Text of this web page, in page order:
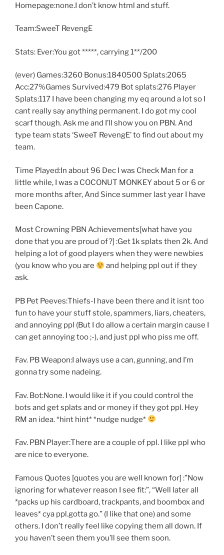
Homepage:none.I don’t know html and stuff.
Team:SweeT RevengE
Stats: Ever:You got *****, carrying 1**/200
(ever) Games:3260 Bonus:1840500 Splats:2065
Acc:27%Games Survived:479 Bot splats:276 Player
Splats:117 I have been changing my eq around a lot so I
cant really say anything permanent. I do got my cool
scarf though. Ask me and I’ll show you on PBN. And
type team stats ‘SweeT RevengE’ to find out about my
team.
Time Played:In about 96 Dec I was Check Man for a
little while, I was a COCONUT MONKEY about 5 or 6 or
more months after, And Since summer last year I have
been Capone.
Most Crowning PBN Achievements[what have you
done that you are proud of?] :Get 1k splats then 2k. And
helping a lot of good players when they were newbies
(you know who you are
and helping ppl out if they
ask.
PB Pet Peeves:Thiefs-I have been there and it isnt too
fun to have your stuff stole, spammers, liars, cheaters,
and annoying ppl (But I do allow a certain margin cause I
can get annoying too ;-), and just ppl who piss me off.
Fav. PB Weapon:I always use a can, gunning, and I’m
gonna try some nadeing.
Fav. Bot:None. I would like it if you could control the
bots and get splats and or money if they got ppl. Hey
RM an idea. *hint hint* *nudge nudge*
Fav. PBN Player:There are a couple of ppl. I like ppl who
are nice to everyone.
Famous Quotes [quotes you are well known for] :”Now
ignoring for whatever reason I see fit:”, “Well later all
*packs up his cardboard, trackpants, and boombox and
leaves* cya ppl.gotta go.” (I like that one) and some
others. I don’t really feel like copying them all down. If
you haven’t seen them you’ll see them soon.